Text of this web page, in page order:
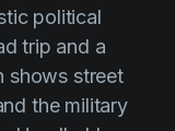
political
trip and a
shows street
the military